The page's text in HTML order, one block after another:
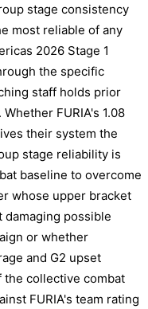
stage consistency
most reliable of any
2026 Stage 1
the specific
staff holds prior
FURIA's 1.08
their system the
stage reliability is
baseline to overcome
whose upper bracket
damaging possible
or whether
and G2 upset
the collective combat
FURIA's team rating